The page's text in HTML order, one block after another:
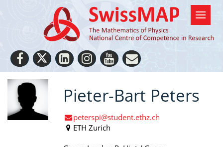
Pieter-Bart Peters
peterspi@student.ethz.ch
ETH Zurich